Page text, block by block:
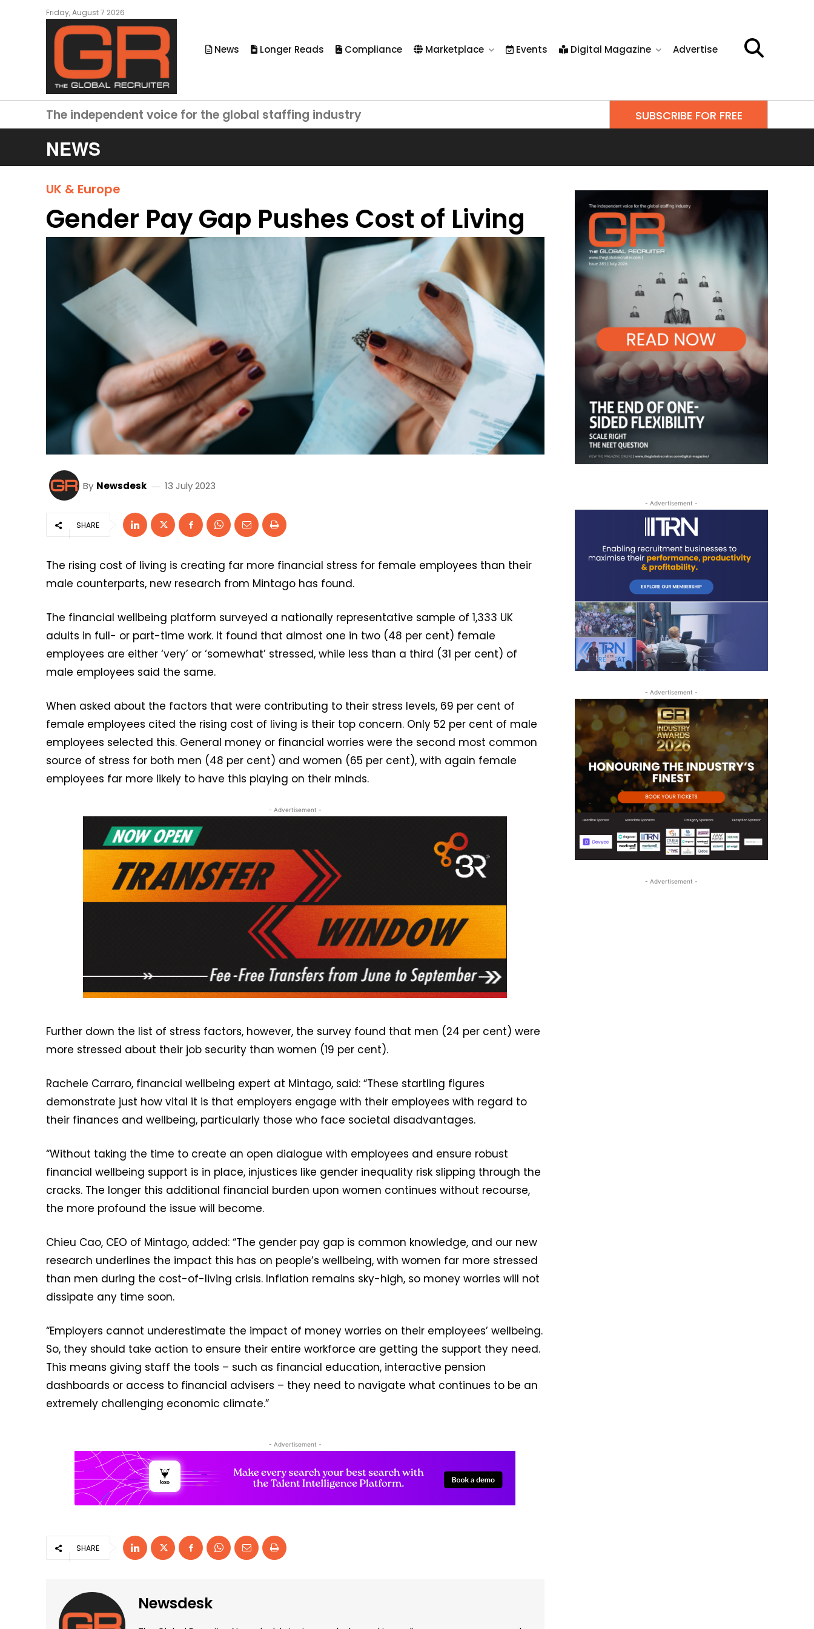
Friday, August 7 2026
News Longer Reads Compliance Marketplace Events Digital Magazine Advertise
The independent voice for the global staffing industry SUBSCRIBE FOR FREE
NEWS
UK & Europe
Gender Pay Gap Pushes Cost of Living
By Newsdesk 13 July 2023
SHARE
The rising cost of living is creating far more financial stress for female employees than their
male counterparts, new research from Mintago has found.
The financial wellbeing platform surveyed a nationally representative sample of 1,333 UK
adults in full- or part-time work. It found that almost one in two (48 per cent) female
employees are either ‘very’ or ‘somewhat’ stressed, while less than a third (31 per cent) of
male employees said the same.
When asked about the factors that were contributing to their stress levels, 69 per cent of
female employees cited the rising cost of living is their top concern. Only 52 per cent of male
employees selected this. General money or financial worries were the second most common
source of stress for both men (48 per cent) and women (65 per cent), with again female
employees far more likely to have this playing on their minds.
- Advertisement -
Further down the list of stress factors, however, the survey found that men (24 per cent) were
more stressed about their job security than women (19 per cent).
Rachele Carraro, financial wellbeing expert at Mintago, said: “These startling figures
demonstrate just how vital it is that employers engage with their employees with regard to
their finances and wellbeing, particularly those who face societal disadvantages.
“Without taking the time to create an open dialogue with employees and ensure robust
financial wellbeing support is in place, injustices like gender inequality risk slipping through the
cracks. The longer this additional financial burden upon women continues without recourse,
the more profound the issue will become.
Chieu Cao, CEO of Mintago, added: “The gender pay gap is common knowledge, and our new
research underlines the impact this has on people’s wellbeing, with women far more stressed
than men during the cost-of-living crisis. Inflation remains sky-high, so money worries will not
dissipate any time soon.
“Employers cannot underestimate the impact of money worries on their employees’ wellbeing.
So, they should take action to ensure their entire workforce are getting the support they need.
This means giving staff the tools – such as financial education, interactive pension
dashboards or access to financial advisers – they need to navigate what continues to be an
extremely challenging economic climate.”
- Advertisement -
SHARE
Newsdesk
- Advertisement -
- Advertisement -
- Advertisement -